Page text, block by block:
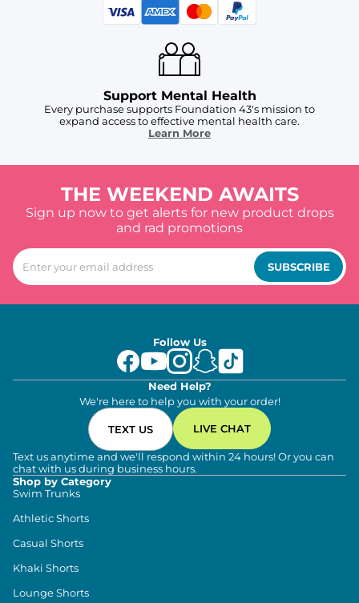
Support Mental Health
Every purchase supports Foundation 43's mission to
expand access to effective mental health care.
Learn More
THE WEEKEND AWAITS
Sign up now to get alerts for new product drops
and rad promotions
SUBSCRIBE
Follow Us
Need Help?
We're here to help you with your order!
TEXT US LIVE CHAT
Text us anytime and we'll respond within 24 hours! Or you can
chat with us during business hours.
Shop by Category
Swim Trunks
Athletic Shorts
Casual Shorts
Khaki Shorts
Lounge Shorts